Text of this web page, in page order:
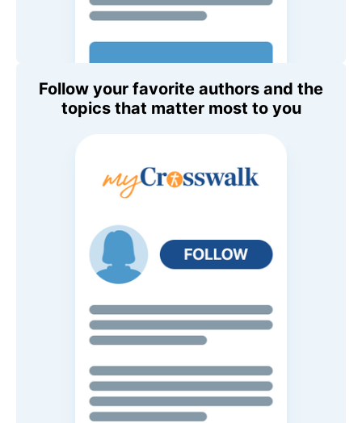
Follow your favorite authors and the
topics that matter most to you